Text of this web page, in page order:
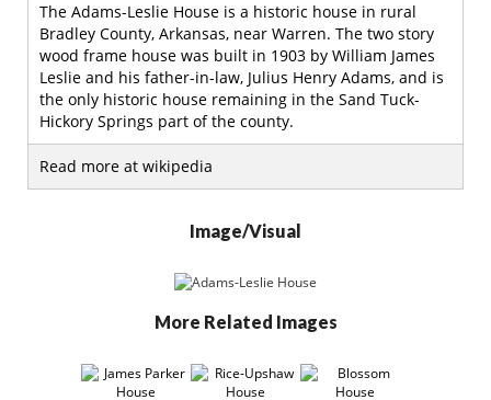
The Adams-Leslie House is a historic house in rural
Bradley County, Arkansas, near Warren. The two story
wood frame house was built in 1903 by William James
Leslie and his father-in-law, Julius Henry Adams, and is
the only historic house remaining in the Sand Tuck-
Hickory Springs part of the county.
Read more at wikipedia
Image/Visual
More Related Images